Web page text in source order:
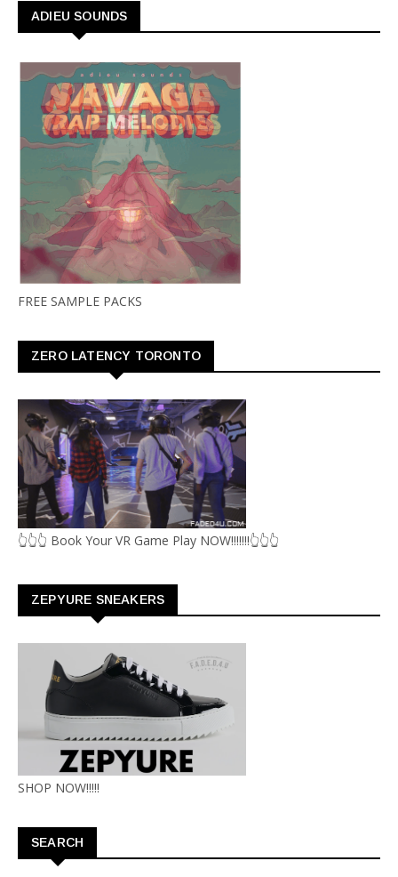
ADIEU SOUNDS
FREE SAMPLE PACKS
ZERO LATENCY TORONTO
👆👆👆 Book Your VR Game Play NOW!!!!!!!👆👆👆
ZEPYURE SNEAKERS
SHOP NOW!!!!!
SEARCH